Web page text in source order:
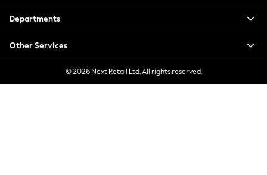
Hoodies & Sweatshirts
Jackets & Coats
Jeans
Jumpsuits & Playsuits
Knitwear
Leggings & Joggers
Departments
Other Services
© 2026 Next Retail Ltd. All rights reserved.